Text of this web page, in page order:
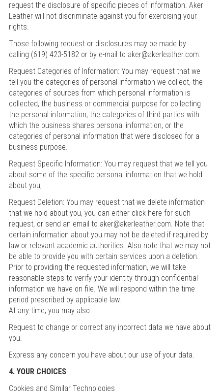
request the disclosure of specific pieces of information. Aker
Leather will not discriminate against you for exercising your
rights.
Those following request or disclosures may be made by
calling (619) 423-5182 or by e-mail to aker@akerleather.com:
Request Categories of Information: You may request that we
tell you the categories of personal information we collect, the
categories of sources from which personal information is
collected, the business or commercial purpose for collecting
the personal information, the categories of third parties with
which the business shares personal information, or the
categories of personal information that were disclosed for a
business purpose.
Request Specific Information: You may request that we tell you
about some of the specific personal information that we hold
about you,
Request Deletion: You may request that we delete information
that we hold about you, you can either click here for such
request, or send an email to aker@akerleather.com. Note that
certain information about you may not be deleted if required by
law or relevant academic authorities. Also note that we may not
be able to provide you with certain services upon a deletion.
Prior to providing the requested information, we will take
reasonable steps to verify your identity through confidential
information we have on file. We will respond within the time
period prescribed by applicable law.
At any time, you may also:
Request to change or correct any incorrect data we have about
you.
Express any concern you have about our use of your data.
4. YOUR CHOICES
Cookies and Similar Technologies